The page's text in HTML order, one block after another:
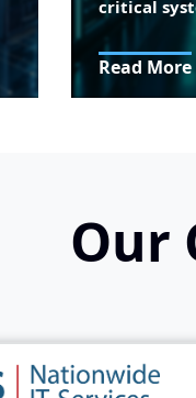
critical
Read More
Our